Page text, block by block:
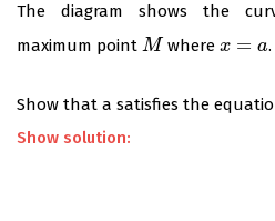
The diagram shows the
maximum point M
M where x = a
x= a .
Show that a satisfies the
Show solution: